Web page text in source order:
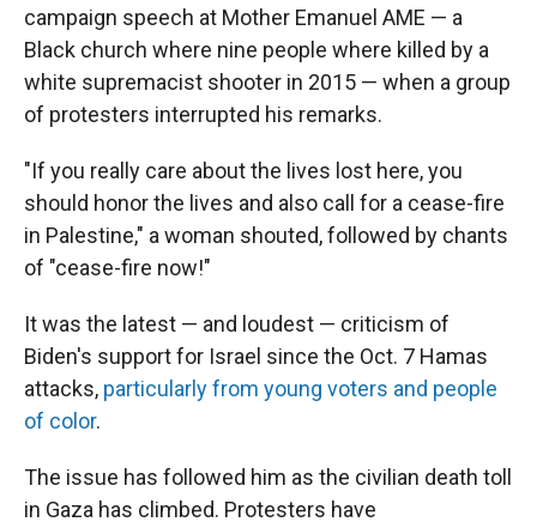
campaign speech at Mother Emanuel AME — a
Black church where nine people where killed by a
white supremacist shooter in 2015 — when a group
of protesters interrupted his remarks.
"If you really care about the lives lost here, you
should honor the lives and also call for a cease-fire
in Palestine," a woman shouted, followed by chants
of "cease-fire now!"
It was the latest — and loudest — criticism of
Biden's support for Israel since the Oct. 7 Hamas
attacks, particularly from young voters and people
of color.
The issue has followed him as the civilian death toll
in Gaza has climbed. Protesters have